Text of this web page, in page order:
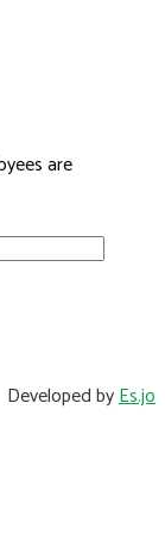
are
Developed byEs.jo